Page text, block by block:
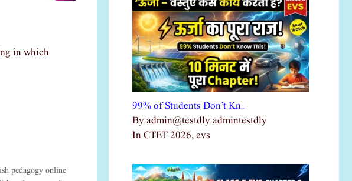
in which
pedagogy online
99% of Students Don’t Kn…
By admin@testdly admintestdly
In CTET 2026, evs